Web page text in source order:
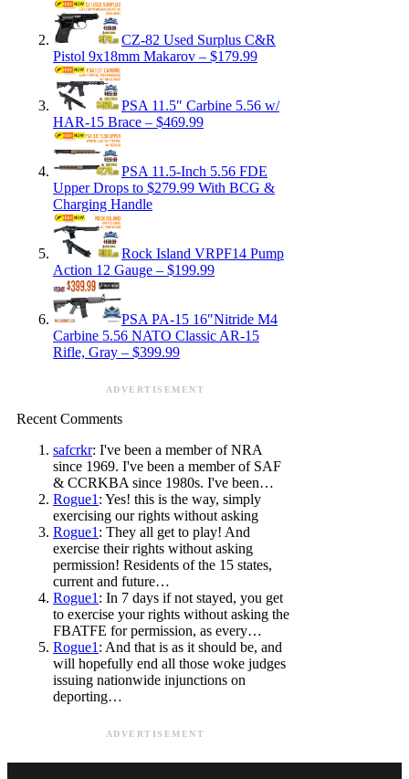
CZ-82 Used Surplus C&R
Pistol 9x18mm Makarov – $179.99
PSA 11.5″ Carbine 5.56 w/
HAR-15 Brace – $469.99
PSA 11.5-Inch 5.56 FDE
Upper Drops to $279.99 With BCG &
Charging Handle
Rock Island VRPF14 Pump
Action 12 Gauge – $199.99
PSA PA-15 16″Nitride M4
Carbine 5.56 NATO Classic AR-15
Rifle, Gray – $399.99
ADVERTISEMENT
Recent Comments
safcrkr: I've been a member of NRA
since 1969. I've been a member of SAF
& CCRKBA since 1980s. I've been…
Rogue1: Yes! this is the way, simply
exercising our rights without asking
Rogue1: They all get to play! And
exercise their rights without asking
permission! Residents of the 15 states,
current and future…
Rogue1: In 7 days if not stayed, you get
to exercise your rights without asking the
FBATFE for permission, as every…
Rogue1: And that is as it should be, and
will hopefully end all those woke judges
issuing nationwide injunctions on
deporting…
ADVERTISEMENT